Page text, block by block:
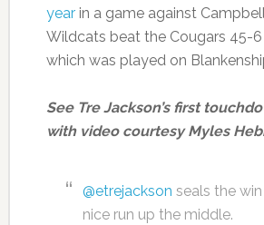
yearin a game against
Wildcats beat the Cougars 45-
which was played on
See Tre Jackson’s first
with video courtesy Myles
@etrejackson seals the
nice run up the middle.